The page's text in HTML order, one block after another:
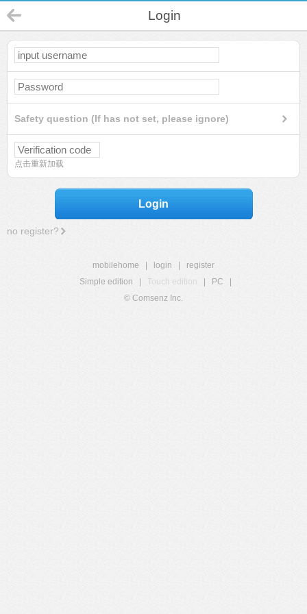
Login
Safety question (If has not set, please ignore)
点击重新加载
Login
no register?
mobilehome login
register
Simple edition
Touch edition PC
© Comsenz Inc.